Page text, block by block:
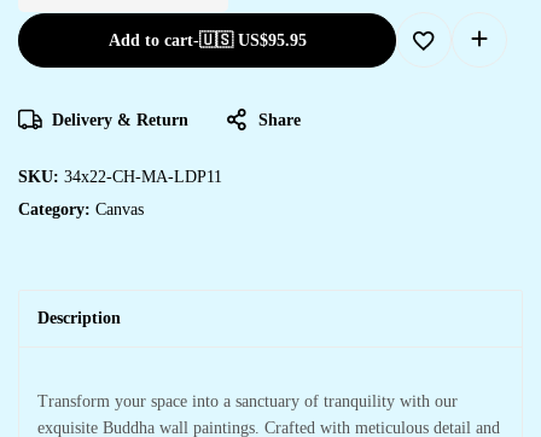
Add to cart-🇺🇸 US$95.95
Delivery & Return Share
SKU: 34x22-CH-MA-LDP11
Category: Canvas
Description
Transform your space into a sanctuary of tranquility with our
exquisite Buddha wall paintings. Crafted with meticulous detail and